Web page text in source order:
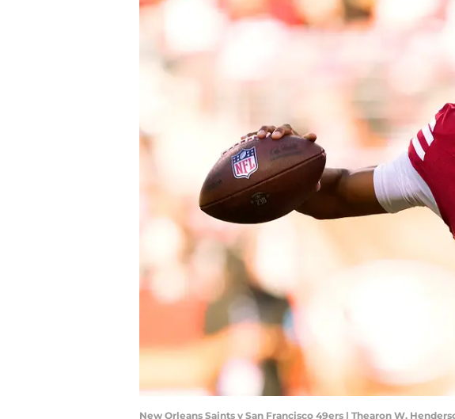
New Orleans Saints v San Francisco 49ers | Thearon W.